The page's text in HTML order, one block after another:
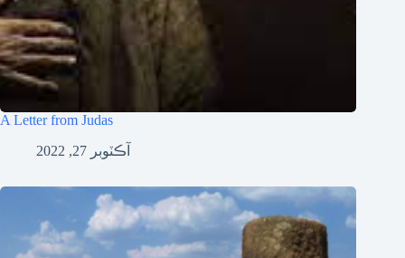
A Letter from Judas
آڪٽوبر 27, 2022
日本語
ភាសាខ្មែរ
한국어